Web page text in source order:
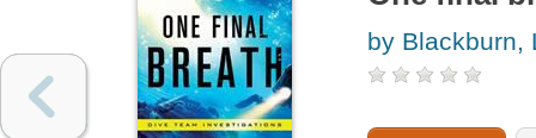
by Blackburn,